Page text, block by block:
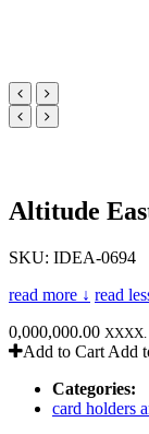
Altitude
SKU: IDEA-0694
read more ↓ read
0,000,000.00 XXXX.
Add to Cart Add
Categories:
card holders